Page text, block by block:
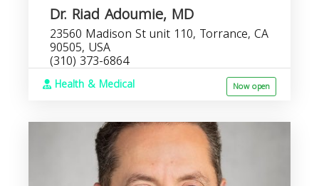
Dr. Riad Adoumie, MD
23560 Madison St unit 110, Torrance, CA
90505, USA
(310) 373-6864
Health & Medical Now open